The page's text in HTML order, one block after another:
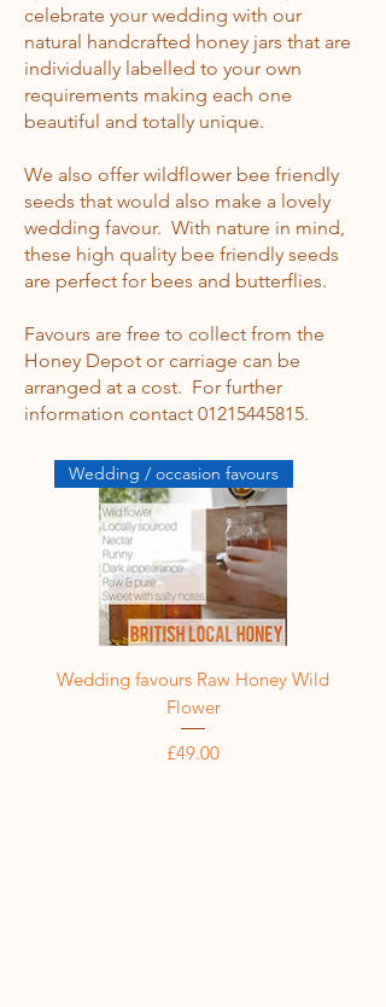
celebrate your wedding with our
natural handcrafted honey jars that are
individually labelled to your own
requirements making each one
beautiful and totally unique.
We also offer wildflower bee friendly
seeds that would also make a lovely
wedding favour. With nature in mind,
these high quality bee friendly seeds
are perfect for bees and butterflies.
Favours are free to collect from the
Honey Depot or carriage can be
arranged at a cost. For further
information contact 01215445815.
Wedding / occasion favours
Wedding favours Raw Honey Wild
Flower
Price
£49.00